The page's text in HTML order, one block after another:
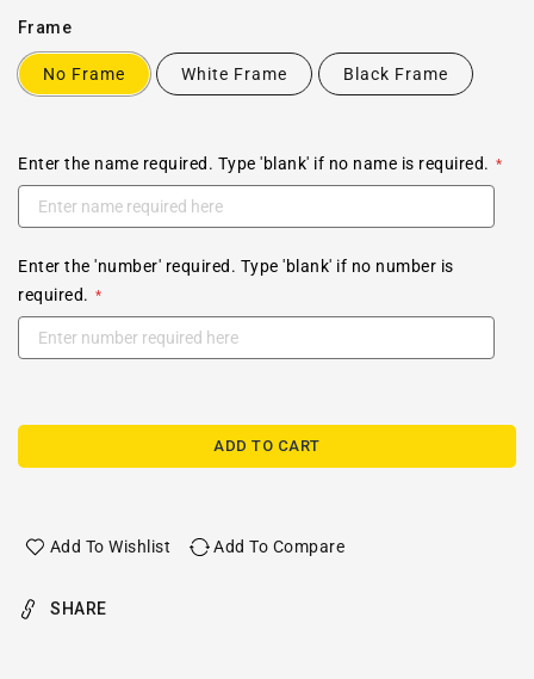
Frame
No Frame White Frame Black Frame
Enter the name required. Type 'blank' if no name is required.
Enter the 'number' required. Type 'blank' if no number is
required.
ADD TO CART
Add To Wishlist Add To Compare
SHARE